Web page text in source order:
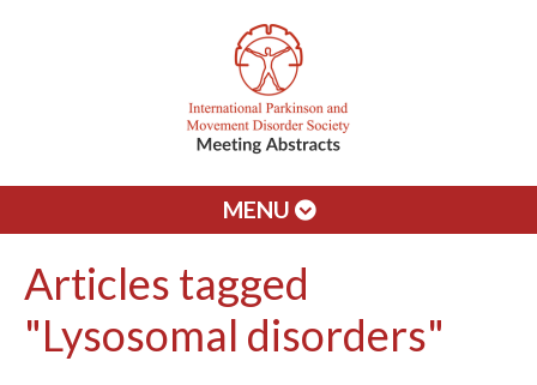
MENU
Articles tagged
"Lysosomal disorders"